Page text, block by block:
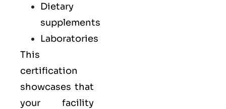
Dietary
supplements
Laboratories
This
certification
showcases that
your facility